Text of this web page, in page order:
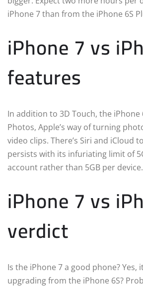
iPhone 7 than from the iPhone 6S
iPhone 7 vs
features
In addition to 3D Touch, the iPhone
Photos, Apple’s way of turning
video clips. There’s Siri and iCloud
persists with its infuriating limit of
account rather than 5GB per device.
iPhone 7 vs
verdict
Is the iPhone 7 a good phone? Yes,
upgrading from the iPhone 6S?